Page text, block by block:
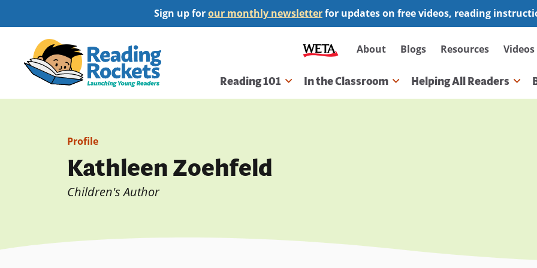
to
content
Sign up forour monthly newsletterfor updates on free videos, reading
Secondary
navigation
About Blogs Resources Videos
Main
navigation
Reading 101 In the Classroom Helping All Readers
Profile
Kathleen Zoehfeld
Children's Author